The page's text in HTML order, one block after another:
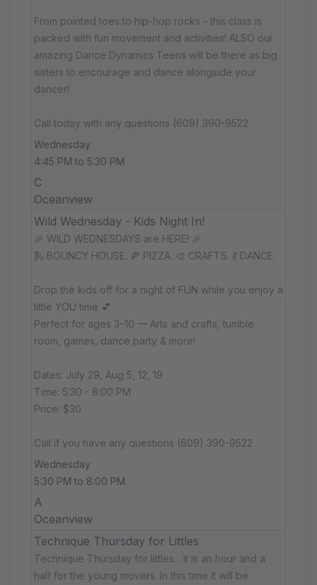
From pointed toes to hip-hop rocks - this class is
packed with fun movement and activities! ALSO our
amazing Dance Dynamics Teens will be there as big
sisters to encourage and dance alongside your
dancer!
Call today with any questions (609) 390-9522
Wednesday
4:45 PM to 5:30 PM
C
Oceanview
Wild Wednesday - Kids Night In!
🎉 WILD WEDNESDAYS are HERE! 🎉
🛝 BOUNCY HOUSE. 🍕 PIZZA. 🎨 CRAFTS. 💃 DANCE.
Drop the kids off for a night of FUN while you enjoy a
little YOU time 💕
Perfect for ages 3–10 — Arts and crafts, tumble
room, games, dance party & more!
Dates: July 29, Aug 5, 12, 19
Time: 5:30 - 8:00 PM
Price: $30
Call if you have any questions (609) 390-9522
Wednesday
5:30 PM to 8:00 PM
A
Oceanview
Technique Thursday for Littles
Technique Thursday for littles... it is an hour and a
half for the young movers. In this time it will be